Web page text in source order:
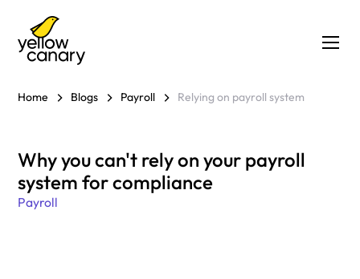
Home Blogs Payroll Relying on payroll system
Payroll
Why you can't rely on your payroll
system for compliance